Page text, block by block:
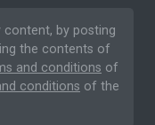
content, by posting
the contents of
and conditions of
conditions of the